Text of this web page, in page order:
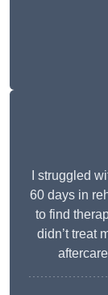
I struggled
60 days in
to find
didn’t treat